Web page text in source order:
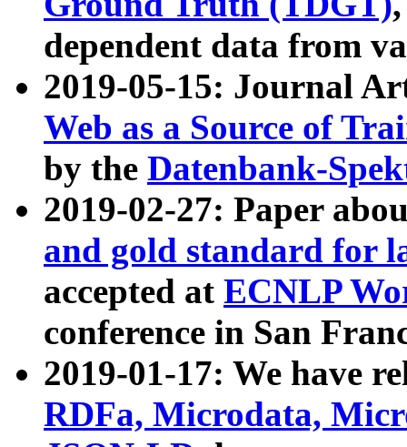
dependent data from
2019-05-15: Journal
Web as a Source of
by the Datenbank-
2019-02-27: Paper
and gold standard for
accepted at ECNLP
conference in San
2019-01-17: We have
RDFa, Microdata,